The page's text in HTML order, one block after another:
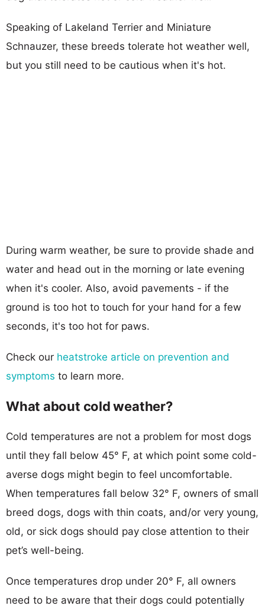
Speaking of Lakeland Terrier and Miniature
Schnauzer, these breeds tolerate hot weather well,
but you still need to be cautious when it's hot.
During warm weather, be sure to provide shade and
water and head out in the morning or late evening
when it's cooler. Also, avoid pavements - if the
ground is too hot to touch for your hand for a few
seconds, it's too hot for paws.
Check our heatstroke article on prevention and
symptoms to learn more.
What about cold weather?
Cold temperatures are not a problem for most dogs
until they fall below 45° F, at which point some cold-
averse dogs might begin to feel uncomfortable.
When temperatures fall below 32° F, owners of small
breed dogs, dogs with thin coats, and/or very young,
old, or sick dogs should pay close attention to their
pet’s well-being.
Once temperatures drop under 20° F, all owners
need to be aware that their dogs could potentially